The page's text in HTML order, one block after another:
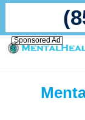
Sponsored Ad